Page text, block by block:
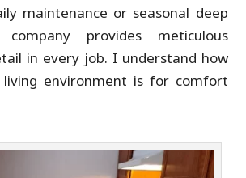
maintenance or seasonal deep
provides meticulous
in every job. I understand how
living environment is for comfort